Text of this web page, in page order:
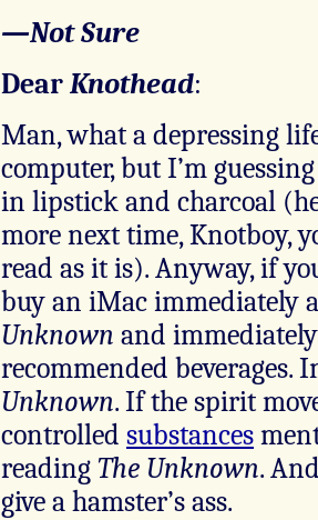
—Not Sure
DearKnothead:
Man, what a depressing
computer, but I’m
in lipstick and charcoal
more next time, Knotboy,
read as it is). Anyway, if
buy an iMac immediately
Unknown and
recommended beverages.
Unknown. If the spirit
controlled substances
reading The Unknown.
give a hamster’s ass.